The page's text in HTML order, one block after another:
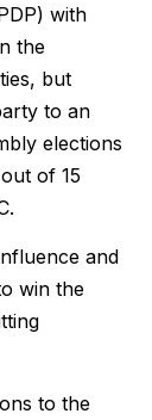
with
the
but
to an
elections
of 15
and
win the
to the